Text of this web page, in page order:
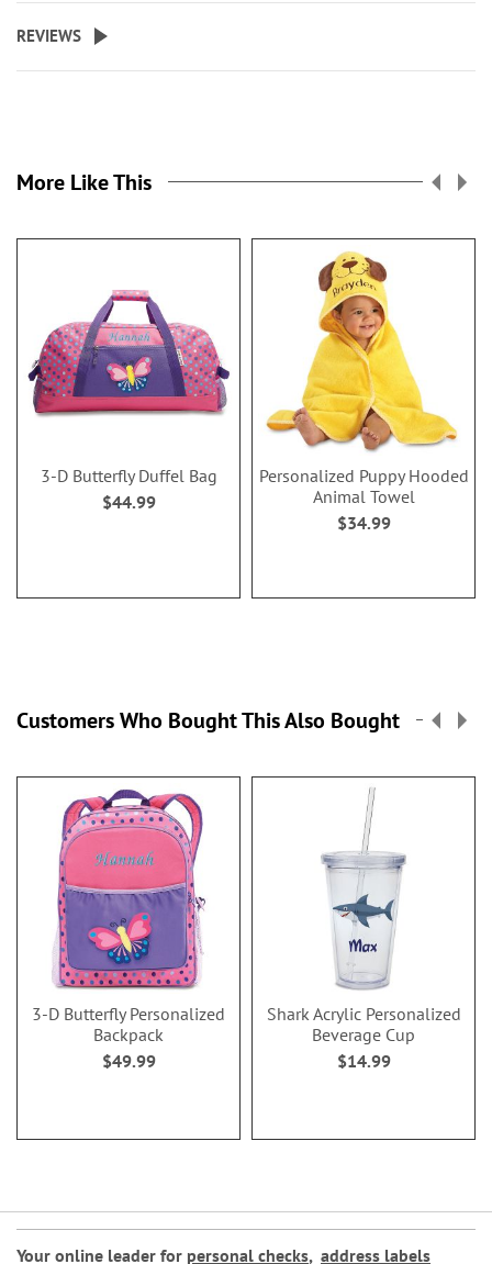
REVIEWS
More Like This
3-D Butterfly Duffel Bag
$44.99
Personalized Puppy Hooded
Animal Towel
$34.99
Customers Who Bought This Also Bought
3-D Butterfly Personalized
Backpack
$49.99
Shark Acrylic Personalized
Beverage Cup
$14.99
Your online leader for personal checks, address labels